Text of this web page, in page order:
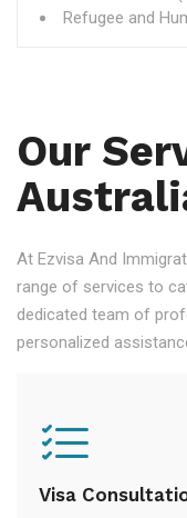
Refugee and
Our
At Ezvisa And
range of services to
dedicated team of
personalized
Visa